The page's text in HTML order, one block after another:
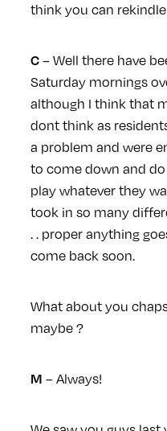
think you can
C– Well there have
Saturday mornings
although I think that
dont think as
a problem and were
to come down and
play whatever they
took in so many
. . proper anything
come back soon.
What about you
maybe ?
M – Always!